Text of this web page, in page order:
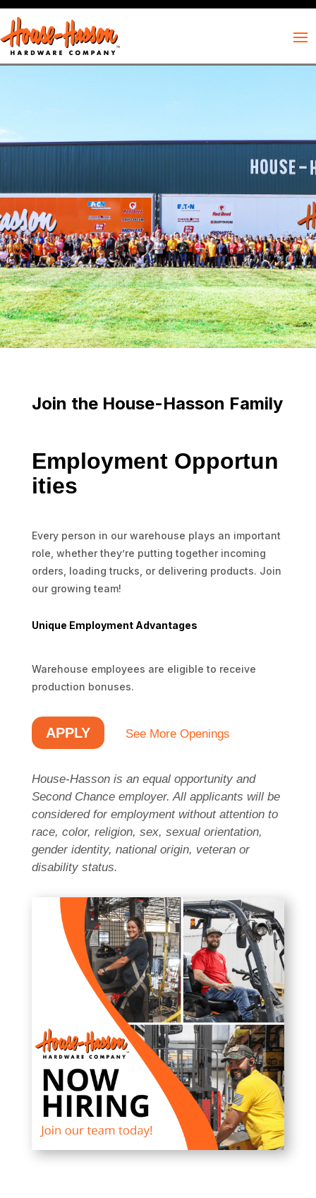
Join the House-Hasson Family
Employment Opportun
ities
Every person in our warehouse plays an important
role, whether they’re putting together incoming
orders, loading trucks, or delivering products. Join
our growing team!
Unique Employment Advantages
Warehouse employees are eligible to receive
production bonuses.
APPLY See More Openings
House-Hasson is an equal opportunity and
Second Chance employer. All applicants will be
considered for employment without attention to
race, color, religion, sex, sexual orientation,
gender identity, national origin, veteran or
disability status.